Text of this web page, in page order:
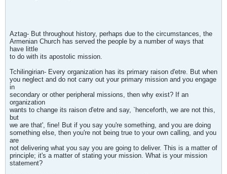
Aztag- But throughout history, perhaps due to the circumstances, the
Armenian Church has served the people by a number of ways that
have little
to do with its apostolic mission.
Tchilingirian- Every organization has its primary raison d'etre. But when
you neglect and do not carry out your primary mission and you engage
in
secondary or other peripheral missions, then why exist? If an
organization
wants to change its raison d'etre and say, `henceforth, we are not this,
but
we are that', fine! But if you say you're something, and you are doing
something else, then you're not being true to your own calling, and you
are
not delivering what you say you are going to deliver. This is a matter of
principle; it's a matter of stating your mission. What is your mission
statement?